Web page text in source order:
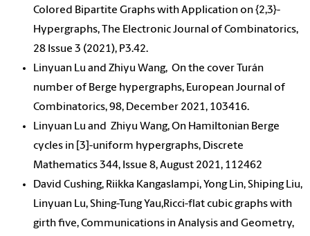
Colored Bipartite Graphs with Application on {2,3}-
Hypergraphs, The Electronic Journal of Combinatorics,
28 Issue 3 (2021), P3.42.
Linyuan Lu and Zhiyu Wang, On the cover Turán
number of Berge hypergraphs, European Journal of
Combinatorics, 98, December 2021, 103416.
Linyuan Lu and Zhiyu Wang, On Hamiltonian Berge
cycles in [3]-uniform hypergraphs, Discrete
Mathematics 344, Issue 8, August 2021, 112462
David Cushing, Riikka Kangaslampi, Yong Lin, Shiping Liu,
Linyuan Lu, Shing-Tung Yau,Ricci-flat cubic graphs with
girth five, Communications in Analysis and Geometry,